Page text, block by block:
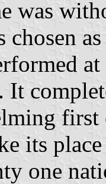
was
chosen
first
its
one